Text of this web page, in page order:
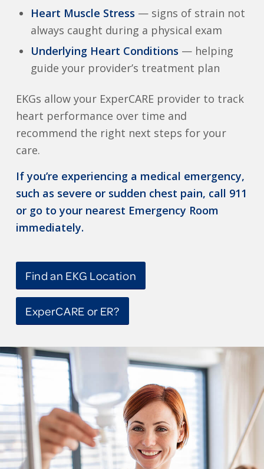
Heart Muscle Stress — signs of strain not
always caught during a physical exam
Underlying Heart Conditions — helping
guide your provider’s treatment plan
EKGs allow your ExperCARE provider to track
heart performance over time and
recommend the right next steps for your
care.
If you’re experiencing a medical emergency,
such as severe or sudden chest pain, call 911
or go to your nearest Emergency Room
immediately.
Find an EKG Location
ExperCARE or ER?